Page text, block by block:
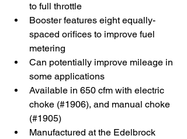
to full throttle
Booster features eight equally-
spaced orifices to improve fuel
metering
Can potentially improve mileage in
some applications
Available in 650 cfm with electric
choke (#1906), and manual choke
(#1905)
Manufactured at the Edelbrock